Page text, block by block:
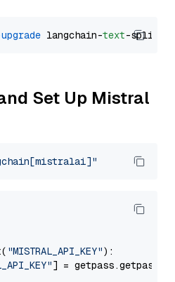
upgrade langchain-text
Set Up Mistral
"MISTRAL_API_KEY"):
] = getpass.getpass(